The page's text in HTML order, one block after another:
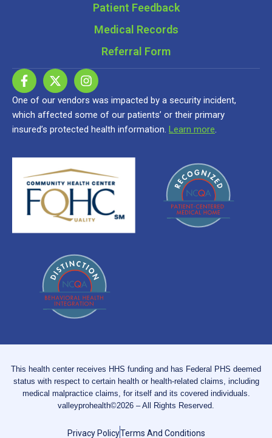
Patient Feedback
Medical Records
Referral Form
One of our vendors was impacted by a security incident,
which affected some of our patients’ or their primary
insured’s protected health information. Learn more.
This health center receives HHS funding and has Federal PHS deemed
status with respect to certain health or health-related claims, including
medical malpractice claims, for itself and its covered individuals.
valleyprohealth©2026 – All Rights Reserved.
Privacy PolicyTerms And Conditions